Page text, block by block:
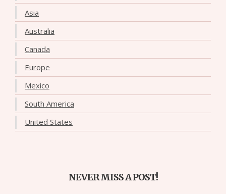
Asia
Australia
Canada
Europe
Mexico
South America
United States
NEVER MISS A POST!